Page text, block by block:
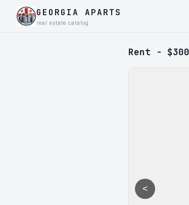
GEORGIA APARTS
real estate catalog
Rent -
<